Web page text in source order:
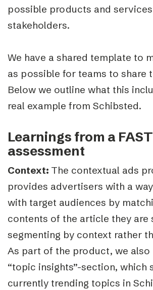
possible products and
stakeholders.
We have a shared template to
as possible for teams to share
Below we outline what this
real example from Schibsted.
Learnings from a FAST
assessment
Context: The contextual ads
provides advertisers with a
with target audiences by
contents of the article they are
segmenting by context rather
As part of the product, we also
“topic insights”-section, which
currently trending topics in